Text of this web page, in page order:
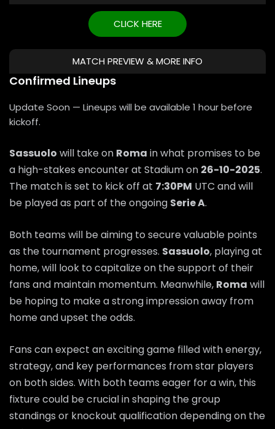
CLICK HERE
MATCH PREVIEW & MORE INFO
Confirmed Lineups
Update Soon — Lineups will be available 1 hour before
kickoff.
Sassuolo will take on Roma in what promises to be
a high-stakes encounter at Stadium on 26-10-2025.
The match is set to kick off at 7:30PM UTC and will
be played as part of the ongoing Serie A.
Both teams will be aiming to secure valuable points
as the tournament progresses. Sassuolo, playing at
home, will look to capitalize on the support of their
fans and maintain momentum. Meanwhile, Roma will
be hoping to make a strong impression away from
home and upset the odds.
Fans can expect an exciting game filled with energy,
strategy, and key performances from star players
on both sides. With both teams eager for a win, this
fixture could be crucial in shaping the group
standings or knockout qualification depending on the